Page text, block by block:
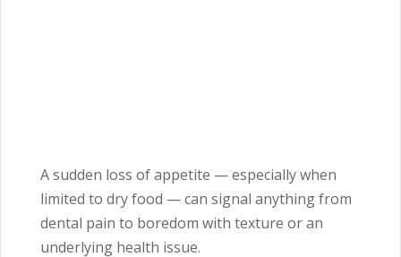
A sudden loss of appetite — especially when
limited to dry food — can signal anything from
dental pain to boredom with texture or an
underlying health issue.